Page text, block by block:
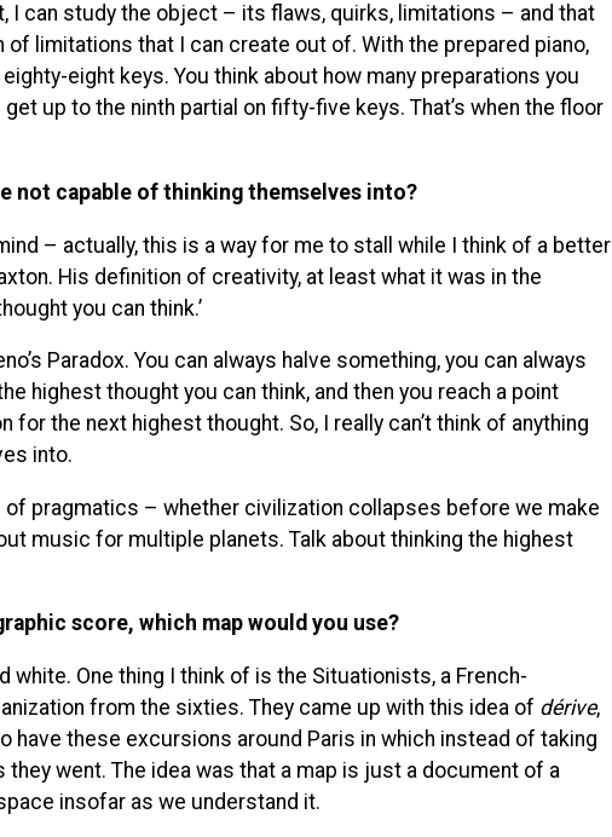
I can study the object – its flaws, quirks, limitations – and that
of limitations that I can create out of. With the prepared piano,
eight keys. You think about how many preparations you
up to the ninth partial on fifty-five keys. That’s when the floor
not capable of thinking themselves into?
– actually, this is a way for me to stall while I think of a better
His definition of creativity, at least what it was in the
you can think.’
Paradox. You can always halve something, you can always
highest thought you can think, and then you reach a point
the next highest thought. So, I really can’t think of anything
into.
pragmatics – whether civilization collapses before we make
music for multiple planets. Talk about thinking the highest
score, which map would you use?
white. One thing I think of is the Situationists, a French-
from the sixties. They came up with this idea of dérive,
have these excursions around Paris in which instead of taking
they went. The idea was that a map is just a document of a
insofar as we understand it.